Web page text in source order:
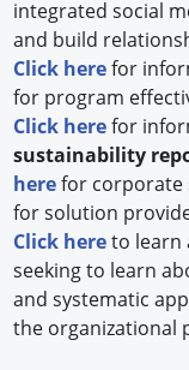
integrated social
and build
Click herefor
for program
Click herefor
sustainability
herefor
for solution
Click hereto learn
seeking to learn
and systematic
the organizational